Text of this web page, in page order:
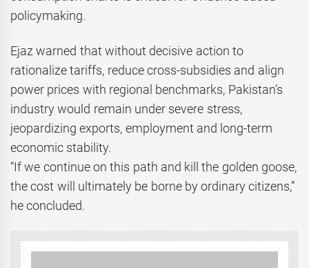
policymaking.
Ejaz warned that without decisive action to
rationalize tariffs, reduce cross-subsidies and align
power prices with regional benchmarks, Pakistan’s
industry would remain under severe stress,
jeopardizing exports, employment and long-term
economic stability.
“If we continue on this path and kill the golden goose,
the cost will ultimately be borne by ordinary citizens,”
he concluded.